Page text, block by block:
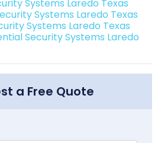
Systems Laredo Texas
Systems Laredo Texas
Systems Laredo Texas
Security Systems Laredo
a Free Quote